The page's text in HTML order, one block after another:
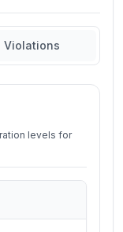
Violations
levels for